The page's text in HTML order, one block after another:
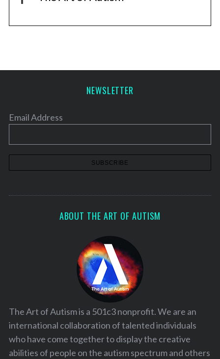
NEWSLETTER
Email Address
ABOUT THE ART OF AUTISM
The Art of Autism is a 501c3 nonprofit. We are an
international collaboration of talented individuals
who have come together to display the creative
abilities of people on the autism spectrum and others